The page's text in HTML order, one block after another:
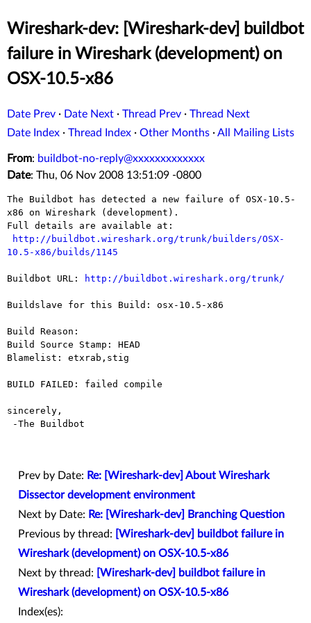
Wireshark-dev: [Wireshark-dev] buildbot
failure in Wireshark (development) on
OSX-10.5-x86
Date Prev · Date Next · Thread Prev · Thread Next
Date Index · Thread Index · Other Months ·All Mailing Lists
From: buildbot-no-reply@xxxxxxxxxxxxx
Date: Thu, 06 Nov 2008 13:51:09 -0800
The Buildbot has detected a new failure of OSX-10.5-
x86 on Wireshark (development).
Full details are available at:
http://buildbot.wireshark.org/trunk/builders/OSX-
10.5-x86/builds/1145
Buildbot URL: http://buildbot.wireshark.org/trunk/
Buildslave for this Build: osx-10.5-x86
Build Reason:
Build Source Stamp: HEAD
Blamelist: etxrab,stig
BUILD FAILED: failed compile
sincerely,
Prev by Date: Re: [Wireshark-dev] About Wireshark
Dissector development environment
Next by Date: Re: [Wireshark-dev] Branching Question
Previous by thread:
[Wireshark-dev] buildbot failure in
Wireshark (development) on OSX-10.5-x86
Next by thread:
[Wireshark-dev] buildbot failure in
Wireshark (development) on OSX-10.5-x86
Index(es):